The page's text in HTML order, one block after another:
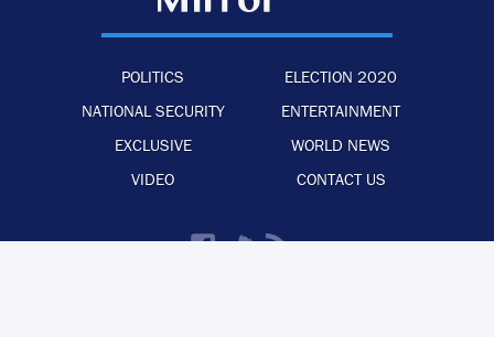
POLITICS
ELECTION 2020
NATIONAL SECURITY
ENTERTAINMENT
EXCLUSIVE
WORLD NEWS
VIDEO
CONTACT US